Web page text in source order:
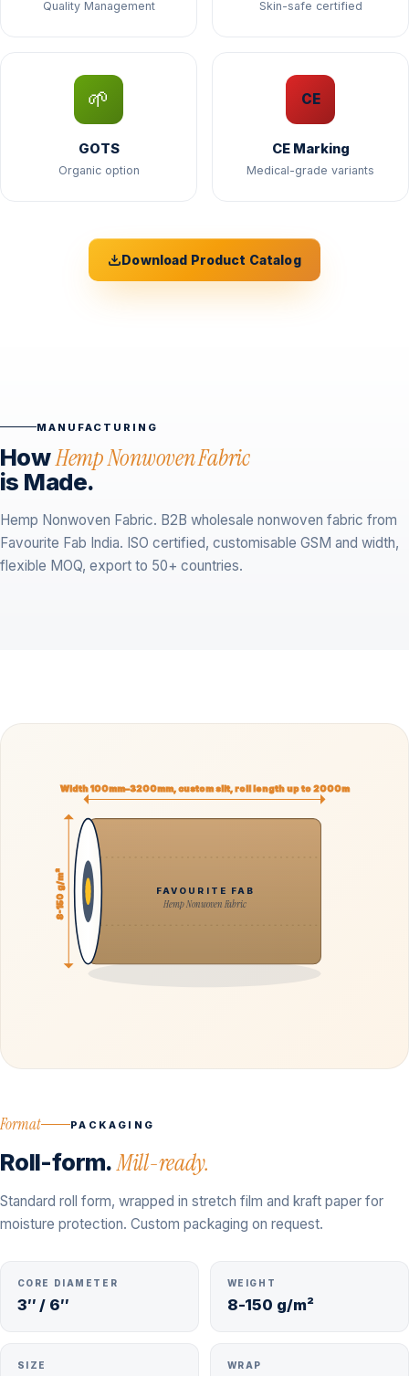
Quality Management Skin-safe certified
🌱
GOTS
Organic option
CE
CE Marking
Medical-grade variants
Download Product Catalog
MANUFACTURING
HowHemp Nonwoven Fabric
is Made.
Hemp Nonwoven Fabric. B2B wholesale nonwoven fabric from
Favourite Fab India. ISO certified, customisable GSM and width,
flexible MOQ, export to 50+ countries.
FAVOURITE FAB
Hemp Nonwoven Fabric
Width 100mm–3200mm, custom slit, roll length up to 2000m
8-150 g/m²
Format PACKAGING
Roll-form.Mill-ready.
Standard roll form, wrapped in stretch film and kraft paper for
moisture protection. Custom packaging on request.
CORE DIAMETER
3″ / 6″
WEIGHT
8-150 g/m²
SIZE WRAP